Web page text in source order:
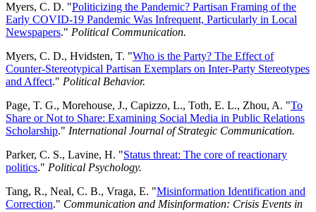
Myers, C. D. "Politicizing the Pandemic? Partisan Framing of the
Early COVID-19 Pandemic Was Infrequent, Particularly in Local
Newspapers." Political Communication.
Myers, C. D., Hvidsten, T. "Who is the Party? The Effect of
Counter-Stereotypical Partisan Exemplars on Inter-Party Stereotypes
and Affect." Political Behavior.
Page, T. G., Morehouse, J., Capizzo, L., Toth, E. L., Zhou, A. "To
Share or Not to Share: Examining Social Media in Public Relations
Scholarship." International Journal of Strategic Communication.
Parker, C. S., Lavine, H. "Status threat: The core of reactionary
politics." Political Psychology.
Tang, R., Neal, C. B., Vraga, E. "Misinformation Identification and
Correction." Communication and Misinformation: Crisis Events in